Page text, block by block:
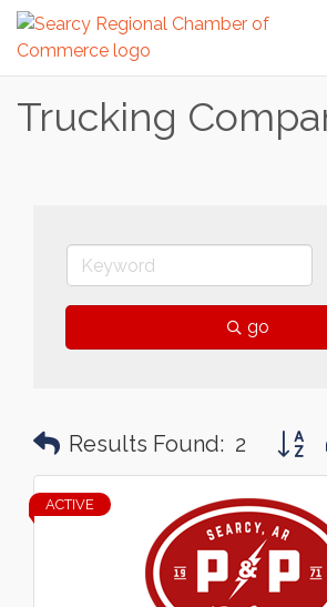
Trucking
go
Results Found: 2
ACTIVE